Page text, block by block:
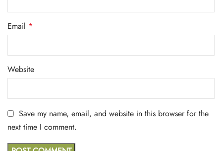
Email *
Website
Save my name, email, and website in this browser for the
next time I comment.